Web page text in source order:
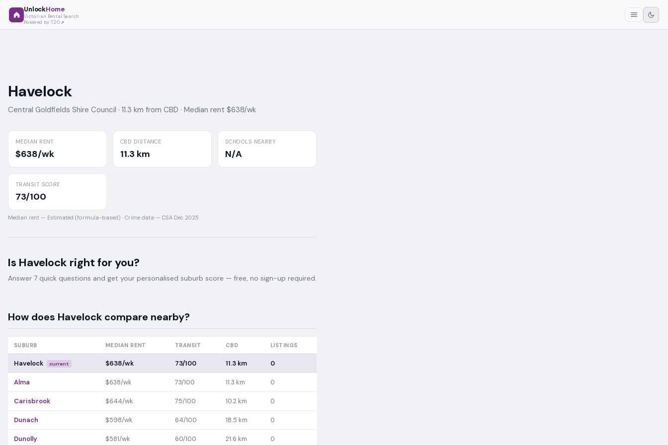
UnlockHome
Victorian Rental Search
Powered by T2O
Havelock
Central Goldfields Shire Council · 11.3 km from CBD · Median rent $638/wk
MEDIAN RENT
$638/wk
CBD DISTANCE
11.3 km
SCHOOLS NEARBY
N/A
TRANSIT SCORE
73/100
Median rent — Estimated (formula-based) · Crime data — CSA Dec 2025
Is Havelock right for you?
Answer 7 quick questions and get your personalised suburb score — free, no sign-up required.
How does Havelock compare nearby?
SUBURB MEDIAN RENT TRANSIT CBD LISTINGS
Havelock current $638/wk 73/100 11.3 km 0
Alma $638/wk 73/100 11.3 km 0
Carisbrook $644/wk 75/100 10.2 km 0
Dunach $598/wk 64/100 18.5 km 0
Dunolly $581/wk 60/100 21.6 km 0